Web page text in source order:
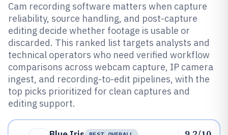
Cam recording software matters when capture
reliability, source handling, and post-capture
editing decide whether footage is usable or
discarded. This ranked list targets analysts and
technical operators who need verified workflow
comparisons across webcam capture, IP camera
ingest, and recording-to-edit pipelines, with the
top picks prioritized for clean captures and
editing support.